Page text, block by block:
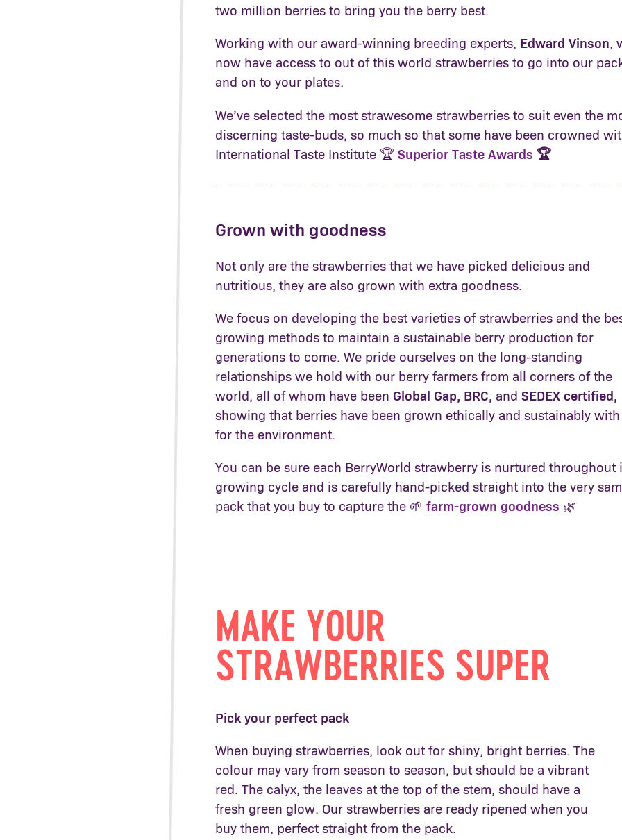
two million berries to bring you the berry best.
Working with our award-winning breeding experts, Edward Vinson,
now have access to out of this world strawberries to go into our
and on to your plates.
We’ve selected the most strawesome strawberries to suit even the
discerning taste-buds, so much so that some have been crowned
International Taste Institute 🏆 Superior Taste Awards 🏆
Grown with goodness
Not only are the strawberries that we have picked delicious and
nutritious, they are also grown with extra goodness.
We focus on developing the best varieties of strawberries and the
growing methods to maintain a sustainable berry production for
generations to come. We pride ourselves on the long-standing
relationships we hold with our berry farmers from all corners of the
world, all of whom have been Global Gap, BRC, and SEDEX certified ,
showing that berries have been grown ethically and sustainably with
for the environment.
You can be sure each BerryWorld strawberry is nurtured throughout
growing cycle and is carefully hand-picked straight into the very
pack that you buy to capture the 🌱 farm-grown goodness 🌿
MAKE YOUR
STRAWBERRIES SUPER
Pick your perfect pack
When buying strawberries, look out for shiny, bright berries. The
colour may vary from season to season, but should be a vibrant
red. The calyx, the leaves at the top of the stem, should have a
fresh green glow. Our strawberries are ready ripened when you
buy them, perfect straight from the pack.